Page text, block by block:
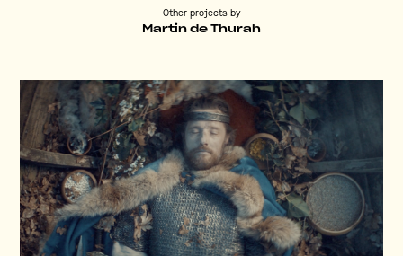
Other projects by
Martin de Thurah